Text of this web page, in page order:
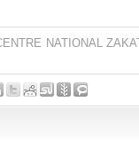
NATIONAL